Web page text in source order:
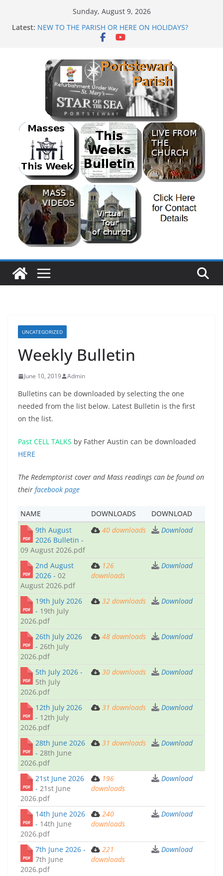
Sunday, August 9, 2026
Latest: DANCE
NEW TO THE PARISH OR HERE ON HOLIDAYS?
August & September 2026 @ Lough Derg
SUNDAE SUNDAY
UNCATEGORIZED
Weekly Bulletin
June 10, 2019 Admin
Bulletins can be downloaded by selecting the one
needed from the list below. Latest Bulletin is the first
on the list.
Past CELL TALKS by Father Austin can be downloaded
HERE
The Redemptorist cover and Mass readings can be found on
their facebook page
NAME DOWNLOADS
DOWNLOAD
9th August
2026 Bulletin -
09 August 2026.pdf
40 downloads Download
2nd August
2026 - 02
August 2026.pdf
126
downloads
Download
19th July 2026
- 19th July
2026.pdf
32 downloads Download
26th July 2026
- 26th July
2026.pdf
48 downloads Download
5th July 2026 -
5th July
2026.pdf
30 downloads Download
12th July 2026
- 12th July
2026.pdf
31 downloads Download
28th June 2026
- 28th June
2026.pdf
31 downloads Download
21st June 2026
- 21st June
2026.pdf
196
downloads
Download
14th June 2026
- 14th June
2026.pdf
240
downloads
Download
7th June 2026 -
7th June
2026.pdf
221
downloads
Download